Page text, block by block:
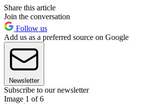
Share this article
Join the conversation
Follow us
Add us as a preferred source on Google
Newsletter
Subscribe to our newsletter
Image 1 of 6